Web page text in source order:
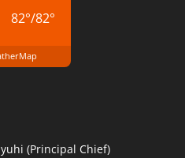
82°/82°
(Principal Chief)